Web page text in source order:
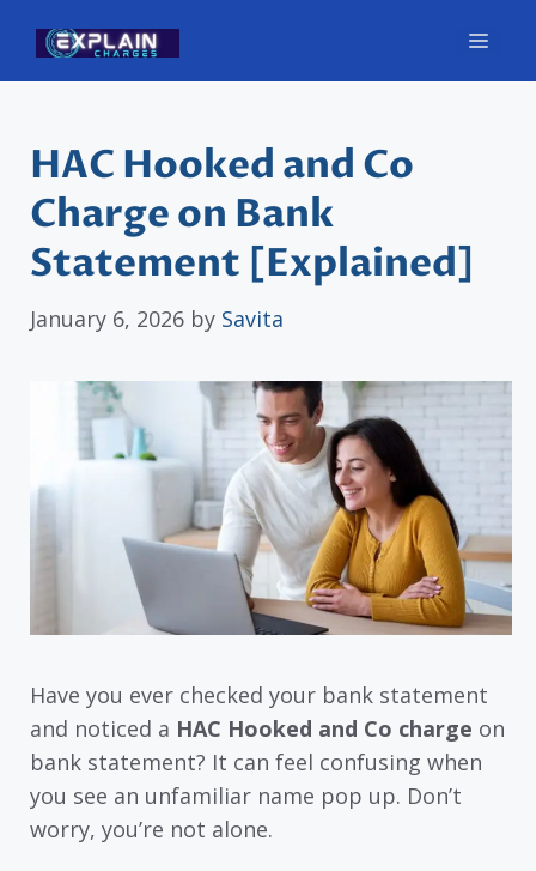
content
HAC Hooked and Co
Charge on Bank
Statement [Explained]
January 6, 2026 by Savita
Have you ever checked your bank statement
and noticed a HAC Hooked and Co charge on
bank statement? It can feel confusing when
you see an unfamiliar name pop up. Don’t
worry, you’re not alone.